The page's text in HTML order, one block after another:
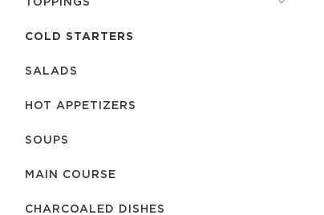
COLD STARTERS
SALADS
HOT APPETIZERS
SOUPS
MAIN COURSE
CHARCOALED DISHES